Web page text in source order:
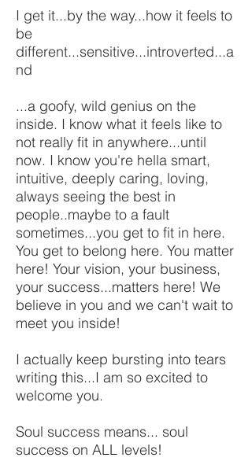
I get it...by the way...how it feels to
be
different...sensitive...introverted...a
nd
...a goofy, wild genius on the
inside. I know what it feels like to
not really fit in anywhere...until
now. I know you're hella smart,
intuitive, deeply caring, loving,
always seeing the best in
people..maybe to a fault
sometimes...you get to fit in here.
You get to belong here. You matter
here! Your vision, your business,
your success...matters here! We
believe in you and we can't wait to
meet you inside!
I actually keep bursting into tears
writing this...I am so excited to
welcome you.
Soul success means... soul
success on ALL levels!